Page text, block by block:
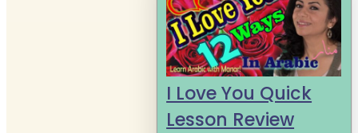
I Love You Quick
Lesson Review